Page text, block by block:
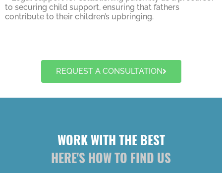
to securing child support, ensuring that fathers
contribute to their children’s upbringing.
REQUEST A CONSULTATION
WORK WITH THE BEST
HERE'S HOW TO FIND US